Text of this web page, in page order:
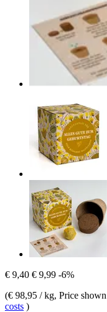
€ 9,40 € 9,99 -6%
(€ 98,95 / kg, Price
costs )